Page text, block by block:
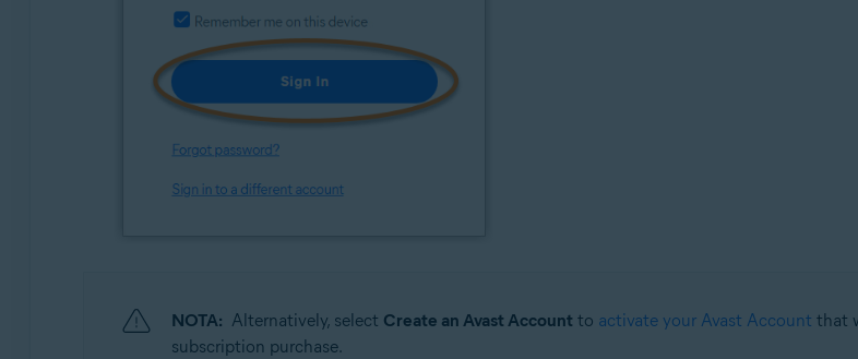
NOTA: Alternatively, select Create an Avast Account to activate your Avast Account that
subscription purchase.